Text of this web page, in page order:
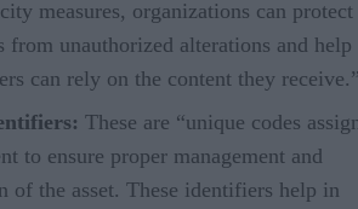
measures, organizations can
from unauthorized alterations and help
can rely on the content they
These are “unique codes
to ensure proper management and
of the asset. These identifiers help in